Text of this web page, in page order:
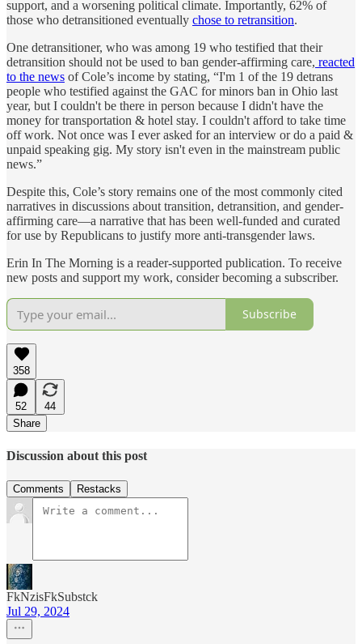
support, and a worsening political climate. Importantly, 62% of
those who detransitioned eventually chose to retransition.
One detransitioner, who was among 19 who testified that their
detransition should not be used to ban gender-affirming care, reacted
to the news of Cole’s income by stating, “I'm 1 of the 19 detrans
people who testified against the GAC for minors ban in Ohio last
year, but I couldn't be there in person because I didn't have the
money for transportation & hotel stay. I couldn't afford to take time
off work. Not once was I ever asked for an interview or do a paid &
unpaid speaking gig. My story isn't even in the mainstream public
news.”
Despite this, Cole’s story remains one of the most commonly cited
narratives in discussions about transition, detransition, and gender-
affirming care—a narrative that has been well-funded and curated
for use by Republicans to justify more anti-transgender laws.
Erin In The Morning is a reader-supported publication. To receive
new posts and support my work, consider becoming a subscriber.
Subscribe
358
52
44
Share
Discussion about this post
Comments Restacks
FkNzisFkSubstck
Jul 29, 2024